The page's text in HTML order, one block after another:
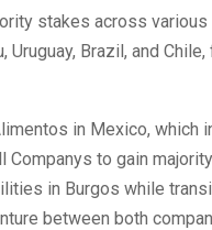
stakes across various
Brazil, and
in Mexico, which
Companys to gain majority
in Burgos while
between both